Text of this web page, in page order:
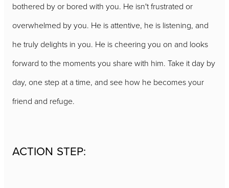
bothered by or bored with you. He isn't frustrated or
overwhelmed by you. He is attentive, he is listening, and
he truly delights in you. He is cheering you on and looks
forward to the moments you share with him. Take it day by
day, one step at a time, and see how he becomes your
friend and refuge.
ACTION STEP: